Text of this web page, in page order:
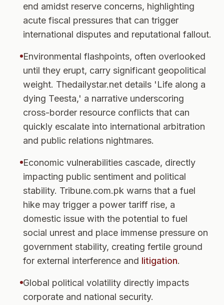
end amidst reserve concerns, highlighting
acute fiscal pressures that can trigger
international disputes and reputational fallout.
Environmental flashpoints, often overlooked
until they erupt, carry significant geopolitical
weight. Thedailystar.net details 'Life along a
dying Teesta,' a narrative underscoring
cross-border resource conflicts that can
quickly escalate into international arbitration
and public relations nightmares.
Economic vulnerabilities cascade, directly
impacting public sentiment and political
stability. Tribune.com.pk warns that a fuel
hike may trigger a power tariff rise, a
domestic issue with the potential to fuel
social unrest and place immense pressure on
government stability, creating fertile ground
for external interference and litigation.
Global political volatility directly impacts
corporate and national security.